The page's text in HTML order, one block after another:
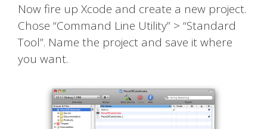
Now fire up Xcode and create a new project.
Chose “Command Line Utility” > “Standard
Tool”. Name the project and save it where
you want.